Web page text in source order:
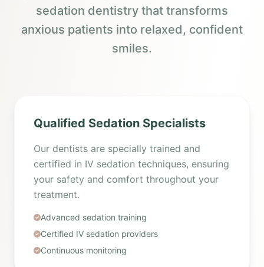
sedation dentistry that transforms
anxious patients into relaxed, confident
smiles.
Qualified Sedation Specialists
Our dentists are specially trained and
certified in IV sedation techniques, ensuring
your safety and comfort throughout your
treatment.
Advanced sedation training
Certified IV sedation providers
Continuous monitoring